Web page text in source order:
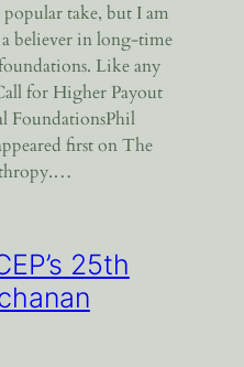
popular take, but I am
believer in long-time
Like any
for Higher Payout
FoundationsPhil
first on The
25th